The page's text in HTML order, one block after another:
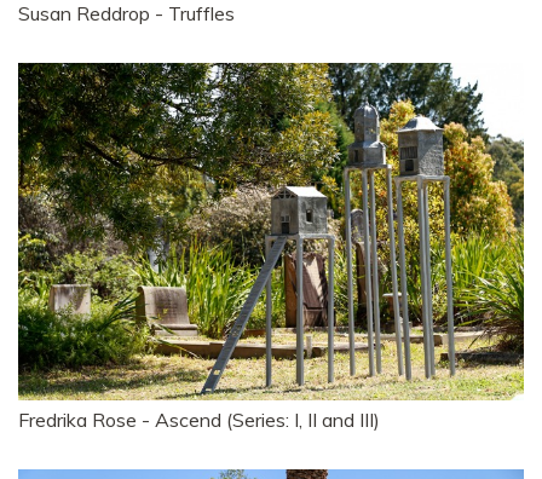
Susan Reddrop - Truffles
Fredrika Rose - Ascend (Series: I, II and III)